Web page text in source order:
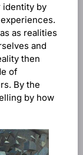
identity by
as realities
and
then
of
By the
by how